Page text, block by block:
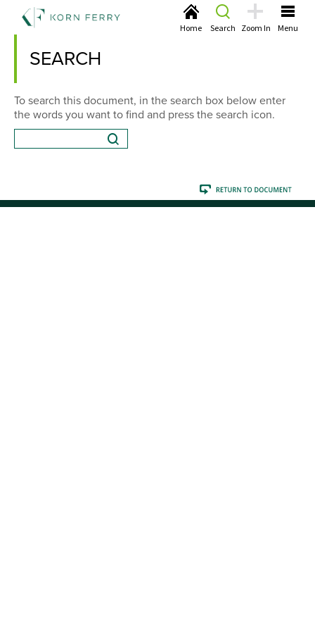
Menu
Zoom In
Search
Home
SEARCH
To search this document, in the search box below enter
the words you want to find and press the search icon.